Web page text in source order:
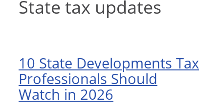
State tax updates
10 State Developments Tax
Professionals Should
Watch in 2026